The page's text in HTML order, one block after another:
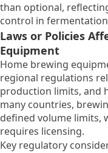
than optional,
control in
Laws or Policies
Equipment
Home brewing
regional regulations
production limits, and
many countries,
defined volume limits,
requires licensing.
Key regulatory